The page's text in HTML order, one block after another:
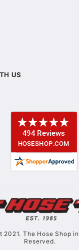
US
2021. The Hose Shop
Reserved.